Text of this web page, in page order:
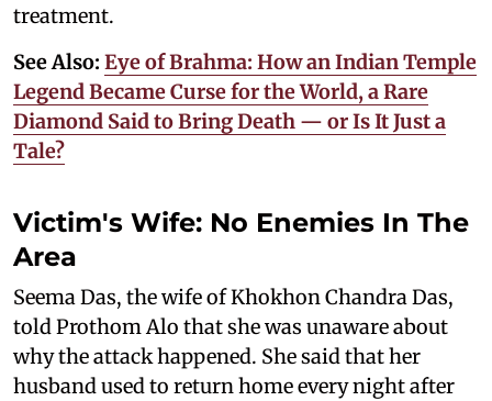
treatment.
See Also: Eye of Brahma: How an Indian Temple
Legend Became Curse for the World, a Rare
Diamond Said to Bring Death — or Is It Just a
Tale?
Victim's Wife: No Enemies In The
Area
Seema Das, the wife of Khokhon Chandra Das,
told Prothom Alo that she was unaware about
why the attack happened. She said that her
husband used to return home every night after